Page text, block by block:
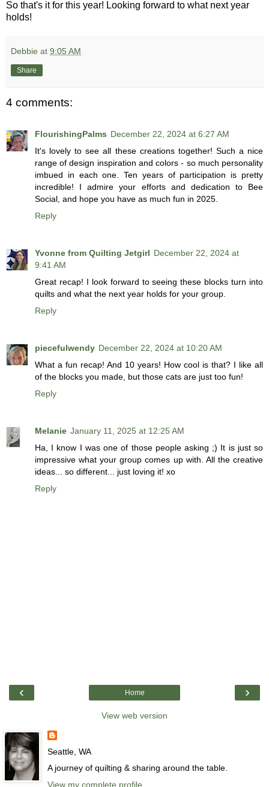
So that's it for this year! Looking forward to what next year
holds!
Debbie at 9:05 AM
Share
4 comments:
FlourishingPalms December 22, 2024 at 6:27 AM
It's lovely to see all these creations together! Such a nice
range of design inspiration and colors - so much personality
imbued in each one. Ten years of participation is pretty
incredible! I admire your efforts and dedication to Bee
Social, and hope you have as much fun in 2025.
Reply
Yvonne from Quilting Jetgirl December 22, 2024 at
9:41 AM
Great recap! I look forward to seeing these blocks turn into
quilts and what the next year holds for your group.
Reply
piecefulwendy December 22, 2024 at 10:20 AM
What a fun recap! And 10 years! How cool is that? I like all
of the blocks you made, but those cats are just too fun!
Reply
Melanie January 11, 2025 at 12:25 AM
Ha, I know I was one of those people asking ;) It is just so
impressive what your group comes up with. All the creative
ideas... so different... just loving it! xo
Reply
‹ ›
Home
View web version
Seattle, WA
A journey of quilting & sharing around the table.
View my complete profile